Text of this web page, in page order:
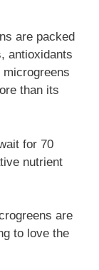
are packed
antioxidants
than its
for 70
nutrient
are
to love the